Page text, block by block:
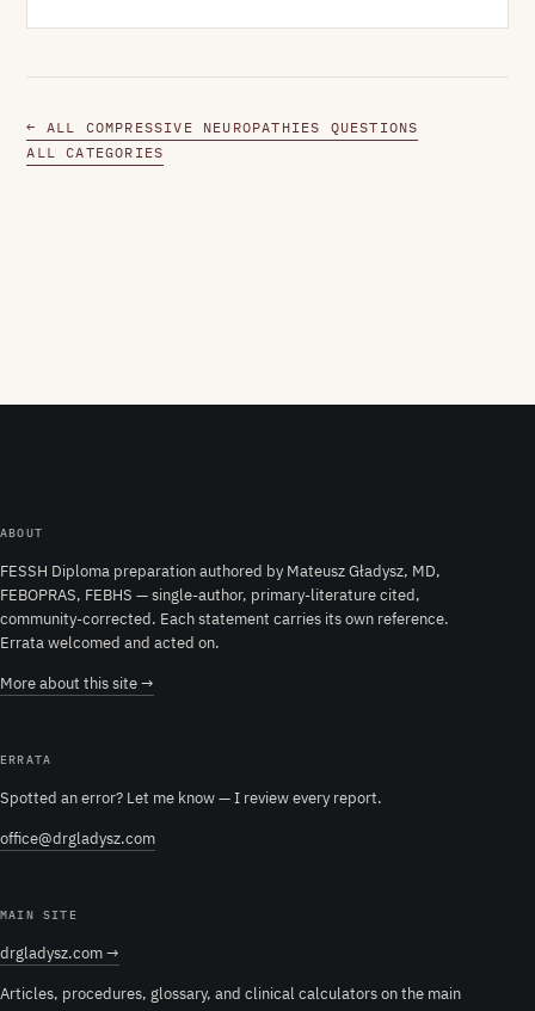
← ALL COMPRESSIVE NEUROPATHIES QUESTIONS
ALL CATEGORIES
ABOUT
FESSH Diploma preparation authored by Mateusz Gładysz, MD,
FEBOPRAS, FEBHS — single-author, primary-literature cited,
community-corrected. Each statement carries its own reference.
Errata welcomed and acted on.
More about this site →
ERRATA
Spotted an error? Let me know — I review every report.
office@drgladysz.com
MAIN SITE
drgladysz.com →
Articles, procedures, glossary, and clinical calculators on the main